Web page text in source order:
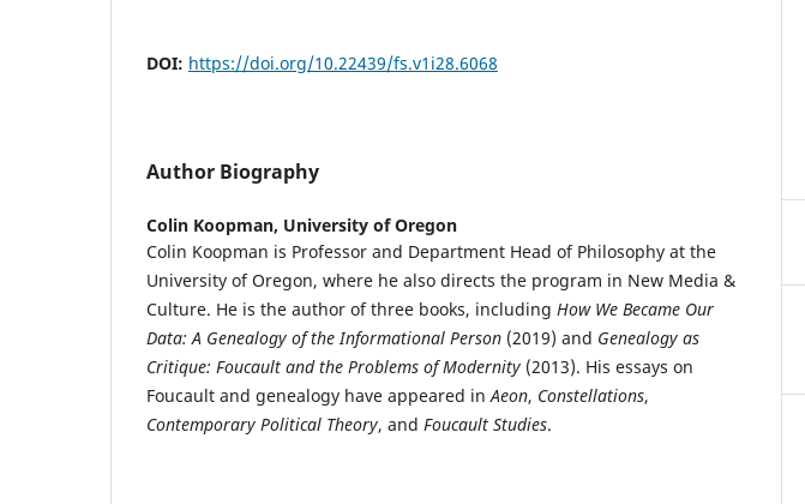
DOI: https://doi.org/10.22439/fs.v1i28.6068
Author Biography
Colin Koopman, University of Oregon
Colin Koopman is Professor and Department Head of Philosophy at the
University of Oregon, where he also directs the program in New Media &
Culture. He is the author of three books, including How We Became Our
Data: A Genealogy of the Informational Person (2019) and Genealogy as
Critique: Foucault and the Problems of Modernity (2013). His essays on
Foucault and genealogy have appeared inAeon, Constellations,
Contemporary Political Theory, and Foucault Studies.